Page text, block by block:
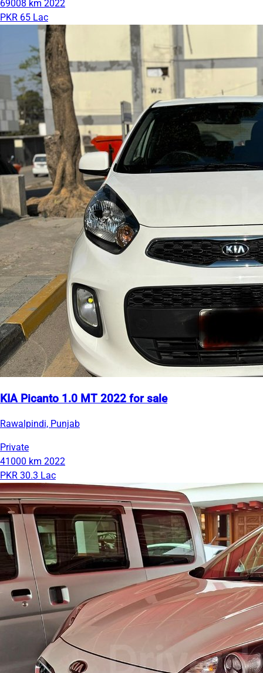
69008 km 2022
PKR 65 Lac
KIA Picanto 1.0 MT 2022 for sale
Rawalpindi, Punjab
Private
41000 km 2022
PKR 30.3 Lac